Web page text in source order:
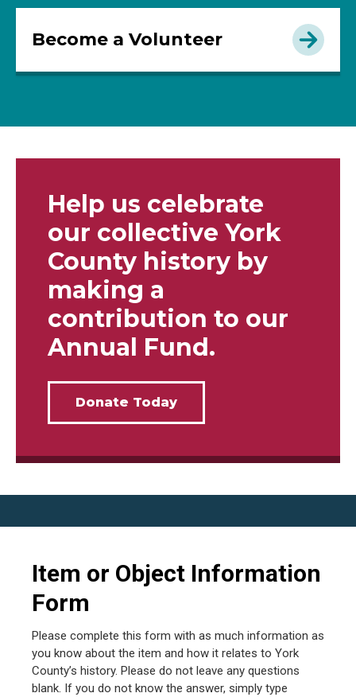
Become a Volunteer
Help us celebrate
our collective York
County history by
making a
contribution to our
Annual Fund.
Donate Today
Item or Object Information
Form
Please complete this form with as much information as
you know about the item and how it relates to York
County’s history. Please do not leave any questions
blank. If you do not know the answer, simply type